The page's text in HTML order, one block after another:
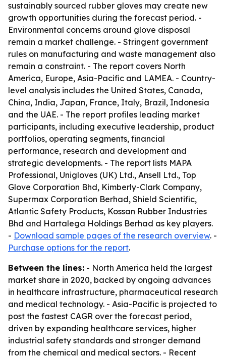
sustainably sourced rubber gloves may create new
growth opportunities during the forecast period. -
Environmental concerns around glove disposal
remain a market challenge. - Stringent government
rules on manufacturing and waste management also
remain a constraint. - The report covers North
America, Europe, Asia-Pacific and LAMEA. - Country-
level analysis includes the United States, Canada,
China, India, Japan, France, Italy, Brazil, Indonesia
and the UAE. - The report profiles leading market
participants, including executive leadership, product
portfolios, operating segments, financial
performance, research and development and
strategic developments. - The report lists MAPA
Professional, Unigloves (UK) Ltd., Ansell Ltd., Top
Glove Corporation Bhd, Kimberly-Clark Company,
Supermax Corporation Berhad, Shield Scientific,
Atlantic Safety Products, Kossan Rubber Industries
Bhd and Hartalega Holdings Berhad as key players.
- Download sample pages of the research overview. -
Purchase options for the report.
Between the lines: - North America held the largest
market share in 2020, backed by ongoing advances
in healthcare infrastructure, pharmaceutical research
and medical technology. - Asia-Pacific is projected to
post the fastest CAGR over the forecast period,
driven by expanding healthcare services, higher
industrial safety standards and stronger demand
from the chemical and medical sectors. - Recent